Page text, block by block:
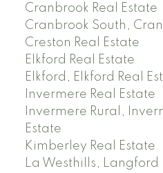
Cranbrook Real Estate
Cranbrook South,
Creston Real Estate
Elkford Real Estate
Elkford, Elkford Real
Invermere Real Estate
Invermere Rural,
Estate
Kimberley Real Estate
La Westhills, Langford